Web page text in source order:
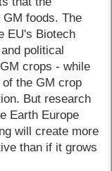
foods. The
EU's Biotech
political
crops - while
the GM crop
But research
Earth Europe
will create more
than if it grows